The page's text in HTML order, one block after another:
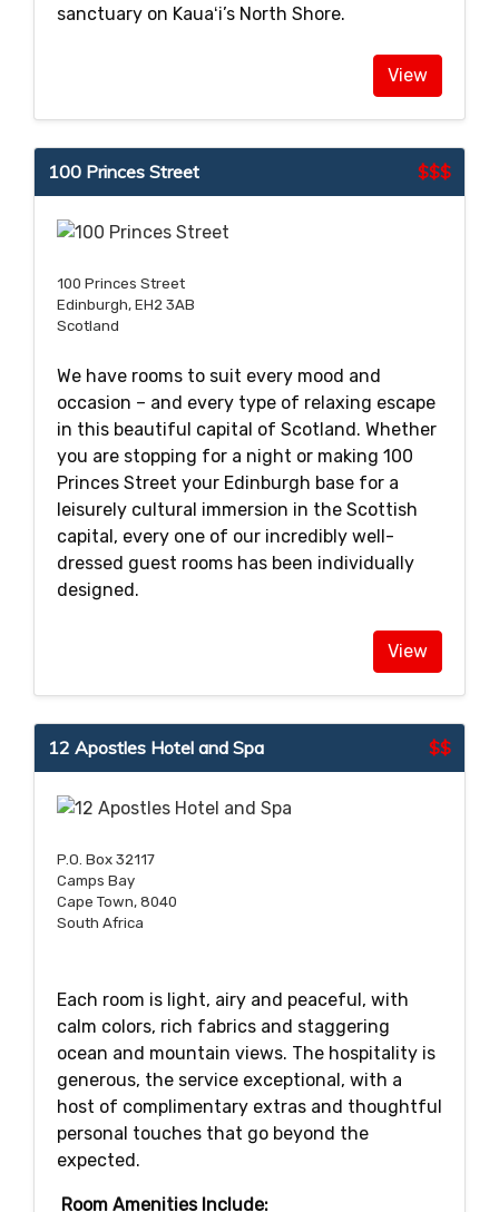
sanctuary on Kauaʻi’s North Shore.
View
$$$
100 Princes Street
100 Princes Street
Edinburgh, EH2 3AB
Scotland
We have rooms to suit every mood and
occasion – and every type of relaxing escape
in this beautiful capital of Scotland. Whether
you are stopping for a night or making 100
Princes Street your Edinburgh base for a
leisurely cultural immersion in the Scottish
capital, every one of our incredibly well-
dressed guest rooms has been individually
designed.
View
$$
12 Apostles Hotel and Spa
P.O. Box 32117
Camps Bay
Cape Town, 8040
South Africa
Each room is light, airy and peaceful, with
calm colors, rich fabrics and staggering
ocean and mountain views. The hospitality is
generous, the service exceptional, with a
host of complimentary extras and thoughtful
personal touches that go beyond the
expected.
Room Amenities Include: